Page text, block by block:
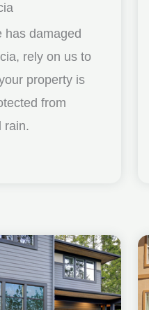
has damaged
rely on us to
property is
from
rain.